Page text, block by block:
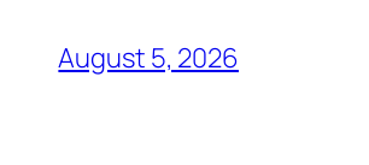
August 5, 2026